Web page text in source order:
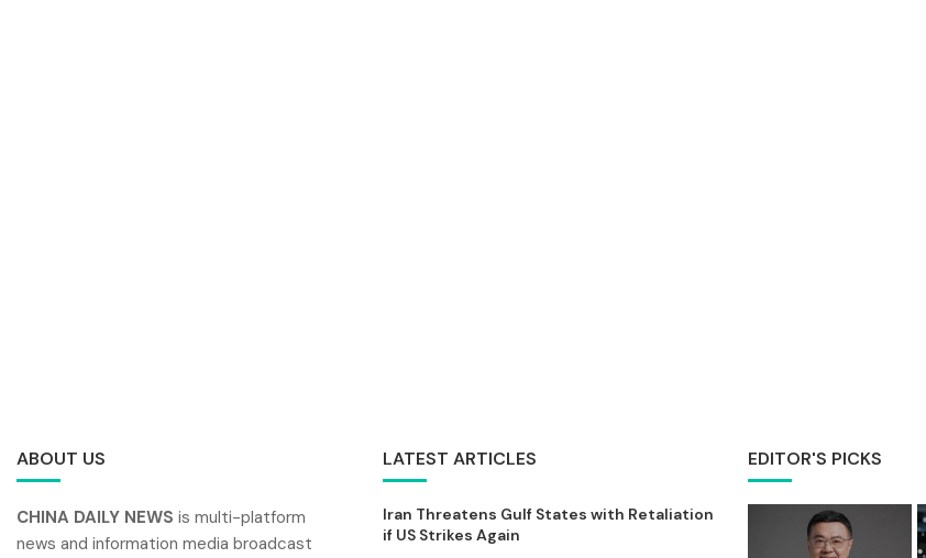
ABOUT US
CHINA DAILY NEWS is multi-platform
news and information media broadcast
LATEST ARTICLES
Iran Threatens Gulf States with Retaliation
if US Strikes Again
EDITOR'S PICKS